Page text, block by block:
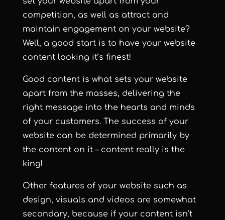
competition, as well as attract and
maintain engagement on your website?
Well, a good start is to have your website
content looking it’s finest!
Good content is what sets your website
apart from the masses, delivering the
right message into the hearts and minds
of your customers. The success of your
website can be determined primarily by
the content on it – content really is the
king!
Other features of your website such as
design, visuals and videos are somewhat
secondary, because if your content isn’t